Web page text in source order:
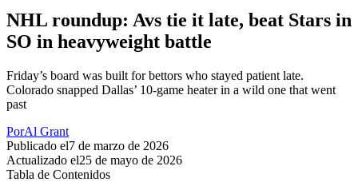
NHL roundup: Avs tie it late, beat Stars in
SO in heavyweight battle
Friday’s board was built for bettors who stayed patient late.
Colorado snapped Dallas’ 10-game heater in a wild one that went
past
PorAl Grant
Publicado el7 de marzo de 2026
Actualizado el25 de mayo de 2026
Tabla de Contenidos